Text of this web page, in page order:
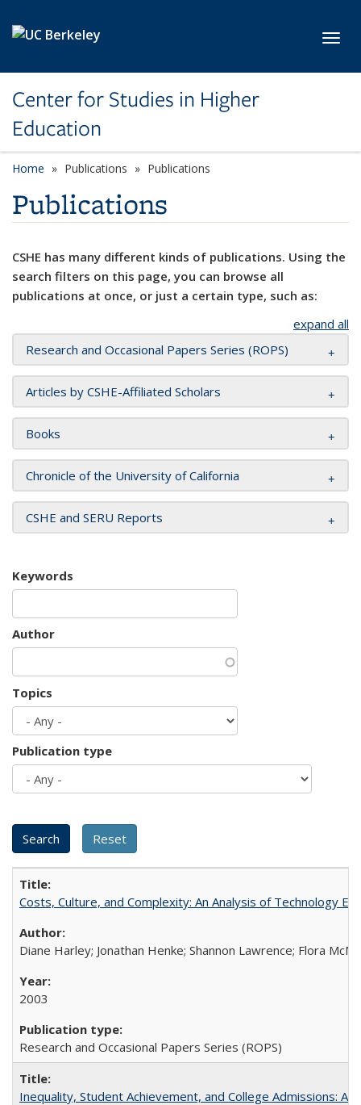
Center for Studies in Higher
Education
Home Publications Publications
Publications
CSHE has many different kinds of publications. Using the
search filters on this page, you can browse all
publications at once, or just a certain type, such as:
expand all
Research and Occasional Papers Series (ROPS)
Articles by CSHE-Affiliated Scholars
Books
Chronicle of the University of California
CSHE and SERU Reports
Keywords
Author
Topics
Publication type
Costs, Culture, and Complexity: An Analysis of Technology
Diane Harley; Jonathan Henke; Shannon Lawrence; Flora
2003
Research and Occasional Papers Series (ROPS)
Inequality, Student Achievement, and College Admissions: